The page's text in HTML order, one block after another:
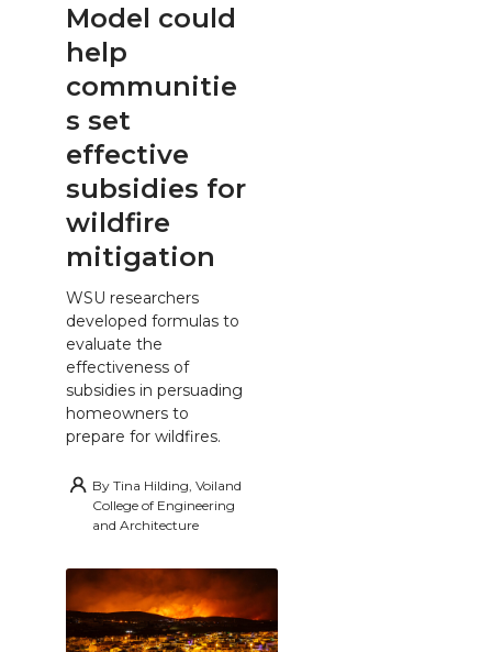
Model could
help
communitie
s set
effective
subsidies for
wildfire
mitigation
WSU researchers
developed formulas to
evaluate the
effectiveness of
subsidies in persuading
homeowners to
prepare for wildfires.
By Tina Hilding, Voiland
College of Engineering
and Architecture